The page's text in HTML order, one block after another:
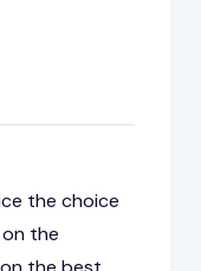
the choice
the